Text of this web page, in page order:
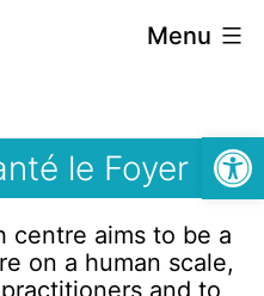
Menu
le Foyer
centre aims to be a
on a human scale,
and to